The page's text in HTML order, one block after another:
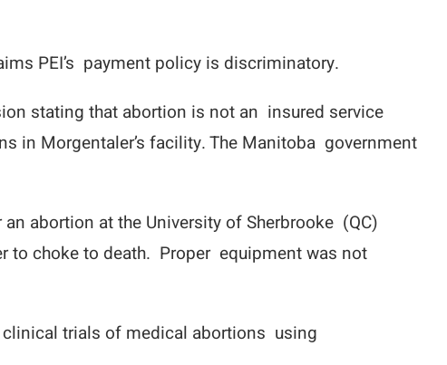
PEI’s payment policy is discriminatory.
stating that abortion is not an insured service
in Morgentaler’s facility. The Manitoba government
abortion at the University of Sherbrooke (QC)
to choke to death. Proper equipment was not
clinical trials of medical abortions using